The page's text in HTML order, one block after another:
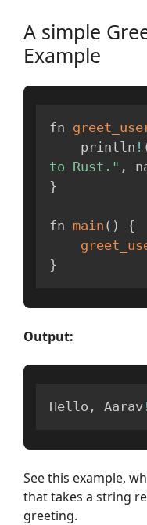
A simple
Example
fn
    println
!
to Rust." ,
}
fn main ( )
{
}
Output:
Hello , Aarav !
See this example,
that takes a string
greeting.